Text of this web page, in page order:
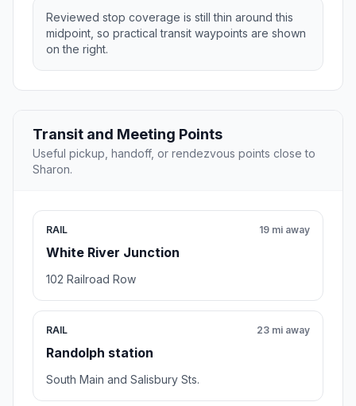
Reviewed stop coverage is still thin around this
midpoint, so practical transit waypoints are shown
on the right.
Transit and Meeting Points
Useful pickup, handoff, or rendezvous points close to
Sharon.
RAIL
White River Junction
19 mi away
102 Railroad Row
RAIL
Randolph station
23 mi away
South Main and Salisbury Sts.